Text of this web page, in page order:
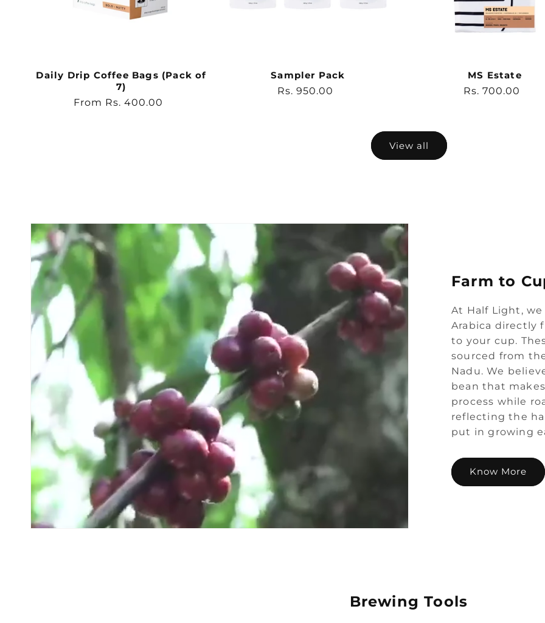
Daily Drip Coffee Bags (Pack of
7)
Regular
From Rs. 400.00
Sampler Pack
Regular
Rs. 950.00
MS Estate
Regular
Rs. 700.00
View all
Farm to
At Half Light,
Arabica directly
to your cup.
sourced from
Nadu. We
bean that
process while
reflecting the
put in growing
Know More
Brewing Tools